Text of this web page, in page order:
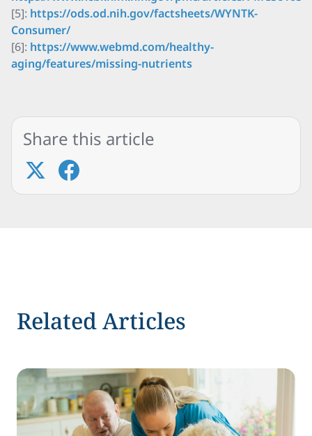
[5]: https://ods.od.nih.gov/factsheets/WYNTK-
Consumer/
[6]: https://www.webmd.com/healthy-
aging/features/missing-nutrients
Share this article
Related Articles